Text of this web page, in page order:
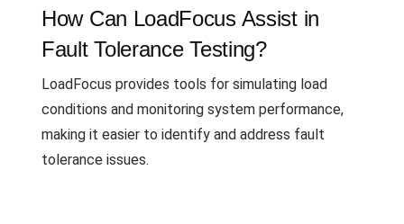
How Can LoadFocus Assist in
Fault Tolerance Testing?
LoadFocus provides tools for simulating load
conditions and monitoring system performance,
making it easier to identify and address fault
tolerance issues.